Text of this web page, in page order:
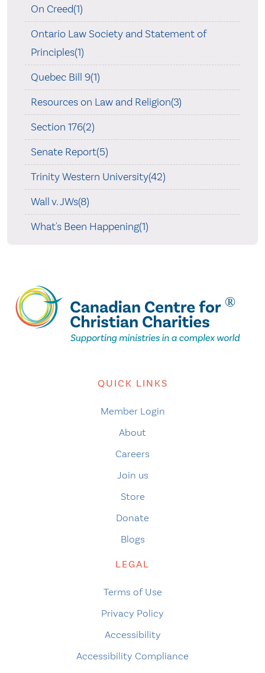
On Creed(1)
Ontario Law Society and Statement of
Principles(1)
Quebec Bill 9(1)
Resources on Law and Religion(3)
Section 176(2)
Senate Report(5)
Trinity Western University(42)
Wall v. JWs(8)
What's Been Happening(1)
QUICK LINKS
Member Login
About
Careers
Join us
Store
Donate
Blogs
LEGAL
Terms of Use
Privacy Policy
Accessibility
Accessibility Compliance